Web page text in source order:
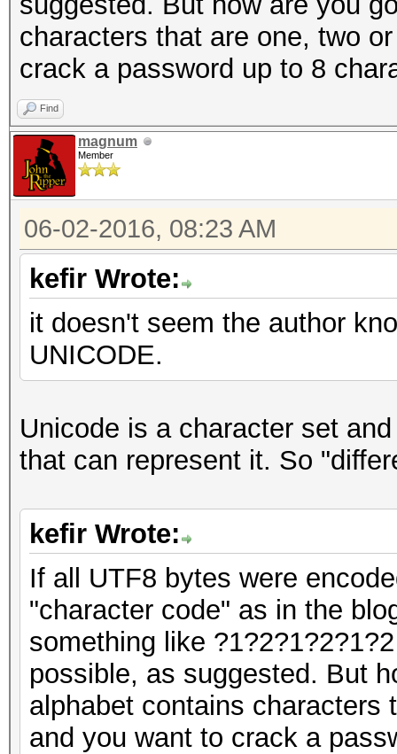
characters that are one, two
crack a password up to 8
Find
magnum
Member
06-02-2016, 08:23 AM
kefir Wrote:
it doesn't seem the author
UNICODE.
Unicode is a character set
that can represent it. So
kefir Wrote:
If all UTF8 bytes were
"character code" as in the
something like
possible, as suggested. But
alphabet contains characters
and you want to crack a